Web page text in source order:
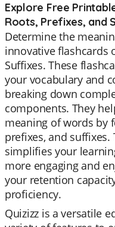
Explore Free
Roots, Prefixes, and
Determine the
innovative flashcards
Suffixes. These
your vocabulary and
breaking down
components. They
meaning of words by
prefixes, and
simplifies your
more engaging and
your retention
proficiency.
Quizizz is a versatile